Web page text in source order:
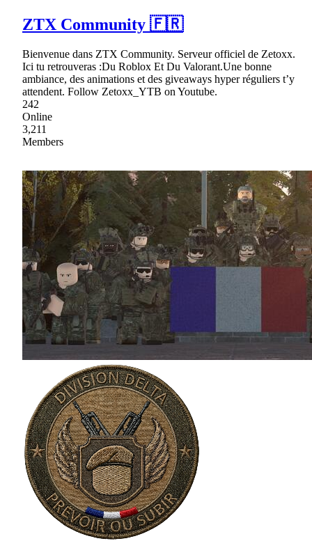
ZTX Community 🇫🇷
Bienvenue dans ZTX Community. Serveur officiel de Zetoxx.
Ici tu retrouveras :Du Roblox Et Du Valorant.Une bonne
ambiance, des animations et des giveaways hyper réguliers t’y
attendent. Follow Zetoxx_YTB on Youtube.
242
Online
3,211
Members